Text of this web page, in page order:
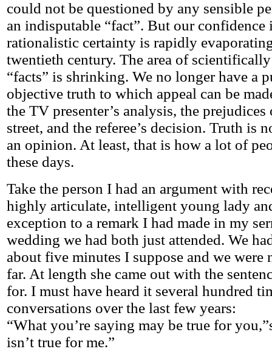
could not be questioned by any sensible
an indisputable “fact”. But our
rationalistic certainty is rapidly
twentieth century. The area of
“facts” is shrinking. We no longer have a
objective truth to which appeal can be
the TV presenter’s analysis, the
street, and the referee’s decision. Truth is
an opinion. At least, that is how a lot of
these days.
Take the person I had an argument with
highly articulate, intelligent young lady
exception to a remark I had made in my
wedding we had both just attended. We
about five minutes I suppose and we were
far. At length she came out with the
for. I must have heard it several hundred
conversations over the last few years:
“What you’re saying may be true for
isn’t true for me.”